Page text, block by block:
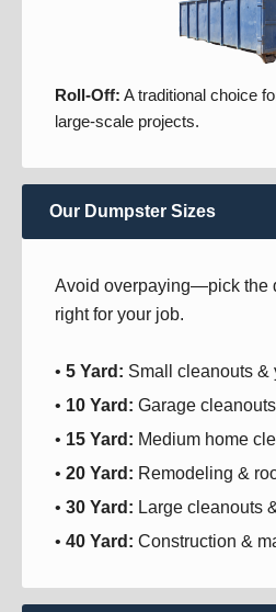
Roll-Off: A traditional choice
large-scale projects.
Our Dumpster Sizes
Avoid overpaying—pick the
right for your job.
• 5 Yard: Small cleanouts &
• 10 Yard: Garage
• 15 Yard: Medium home
• 20 Yard: Remodeling &
• 30 Yard: Large cleanouts
• 40 Yard: Construction &